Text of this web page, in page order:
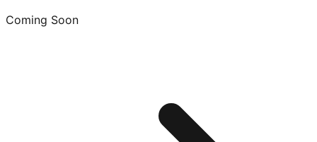
Coming Soon